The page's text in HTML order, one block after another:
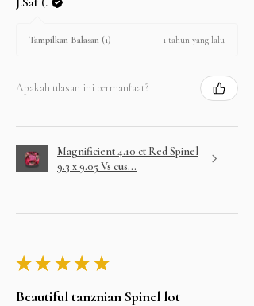
Tampilkan Balasan (1) 1 tahun yang lalu
Apakah ulasan ini bermanfaat?
Magnificient 4.10 ct Red Spinel
9.3 x 9.05 Vs cus...
★ ★ ★ ★ ★
Beautiful tanznian Spinel lot